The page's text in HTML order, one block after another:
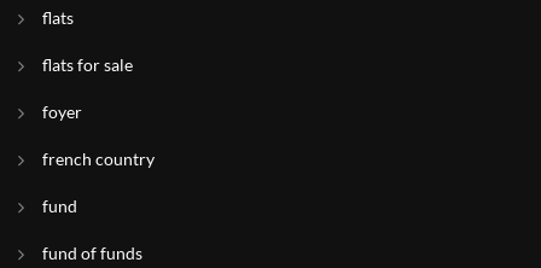
flats
flats for sale
foyer
french country
fund
fund of funds